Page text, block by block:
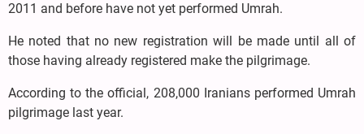
2011 and before have not yet performed Umrah.
He noted that no new registration will be made until all of
those having already registered make the pilgrimage.
According to the official, 208,000 Iranians performed Umrah
pilgrimage last year.